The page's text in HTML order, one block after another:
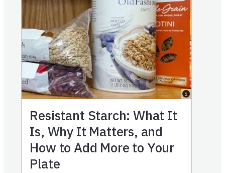
Resistant Starch: What It
Is, Why It Matters, and
How to Add More to Your
Plate